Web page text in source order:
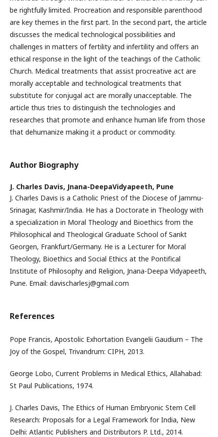
be rightfully limited. Procreation and responsible parenthood
are key themes in the first part. In the second part, the article
discusses the medical technological possibilities and
challenges in matters of fertility and infertility and offers an
ethical response in the light of the teachings of the Catholic
Church. Medical treatments that assist procreative act are
morally acceptable and technological treatments that
substitute for conjugal act are morally unacceptable. The
article thus tries to distinguish the technologies and
researches that promote and enhance human life from those
that dehumanize making it a product or commodity.
Author Biography
J. Charles Davis, Jnana-DeepaVidyapeeth, Pune
J. Charles Davis is a Catholic Priest of the Diocese of Jammu-
Srinagar, Kashmir/India. He has a Doctorate in Theology with
a specialization in Moral Theology and Bioethics from the
Philosophical and Theological Graduate School of Sankt
Georgen, Frankfurt/Germany. He is a Lecturer for Moral
Theology, Bioethics and Social Ethics at the Pontifical
Institute of Philosophy and Religion, Jnana-Deepa Vidyapeeth,
Pune. Email: davischarlesj@gmail.com
References
Pope Francis, Apostolic Exhortation Evangelii Gaudium – The
Joy of the Gospel, Trivandrum: CIPH, 2013.
George Lobo, Current Problems in Medical Ethics, Allahabad:
St Paul Publications, 1974.
J. Charles Davis, The Ethics of Human Embryonic Stem Cell
Research: Proposals for a Legal Framework for India, New
Delhi: Atlantic Publishers and Distributors P. Ltd., 2014.